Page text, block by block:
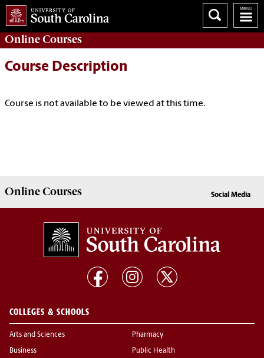
OnlineCourses
Course Description
Course is not available to be viewed at this time.
OnlineCourses Social Media
COLLEGES & SCHOOLS
Arts and Sciences
Business
Pharmacy
Public Health